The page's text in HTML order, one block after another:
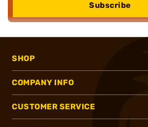
Subscribe
SHOP
COMPANY INFO
CUSTOMER SERVICE